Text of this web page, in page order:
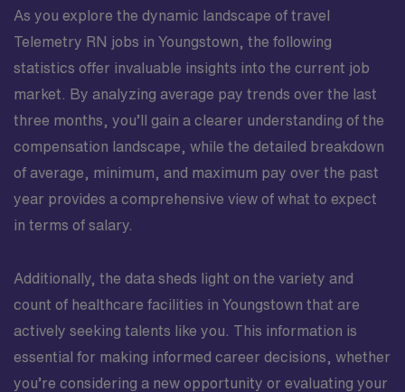
As you explore the dynamic landscape of travel
Telemetry RN jobs in Youngstown, the following
statistics offer invaluable insights into the current job
market. By analyzing average pay trends over the last
three months, you’ll gain a clearer understanding of the
compensation landscape, while the detailed breakdown
of average, minimum, and maximum pay over the past
year provides a comprehensive view of what to expect
in terms of salary.
Additionally, the data sheds light on the variety and
count of healthcare facilities in Youngstown that are
actively seeking talents like you. This information is
essential for making informed career decisions, whether
you’re considering a new opportunity or evaluating your